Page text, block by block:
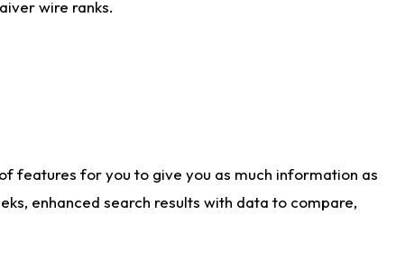
wire ranks.
features for you to give you as much information as
enhanced search results with data to compare,